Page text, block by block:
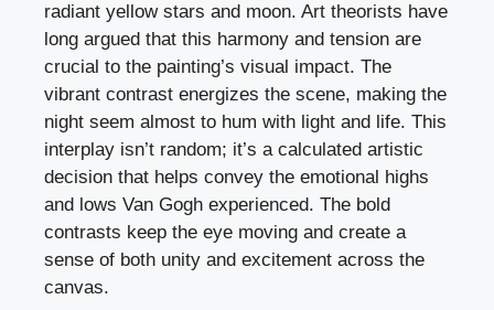
radiant yellow stars and moon. Art theorists have
long argued that this harmony and tension are
crucial to the painting’s visual impact. The
vibrant contrast energizes the scene, making the
night seem almost to hum with light and life. This
interplay isn’t random; it’s a calculated artistic
decision that helps convey the emotional highs
and lows Van Gogh experienced. The bold
contrasts keep the eye moving and create a
sense of both unity and excitement across the
canvas.